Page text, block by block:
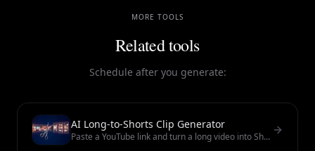
MORE TOOLS
Related tools
Schedule after you generate:
AI Long-to-Shorts Clip Generator
Paste a YouTube link and turn a long video into Shorts-ready clips with subtitles. No watermark on exports. Review before you publish.